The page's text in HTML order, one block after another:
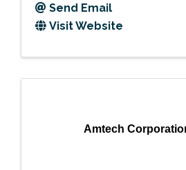
Send Email
Visit Website
Amtech